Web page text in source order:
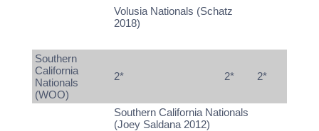
Volusia Nationals (Schatz
2018)
Southern
California
Nationals
(WOO)
2* 2* 2*
Southern California Nationals
(Joey Saldana 2012)